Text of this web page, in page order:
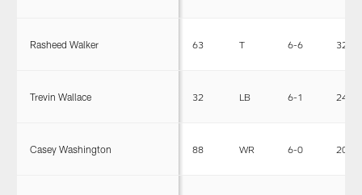
Rasheed Walker 63 T 6-6 325
Trevin Wallace 32 LB 6-1 244
Casey Washington 88 WR 6-0 200